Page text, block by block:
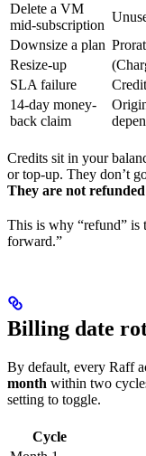
Delete a VM
mid-subscription
Downsize a plan
Resize-up
SLA failure
14-day money-
back claim
Credits sit in your
or top-up. They don’t
They are not
This is why “refund” is
forward.”
Billing date
By default, every Raff
month within two
setting to toggle.
Cycle